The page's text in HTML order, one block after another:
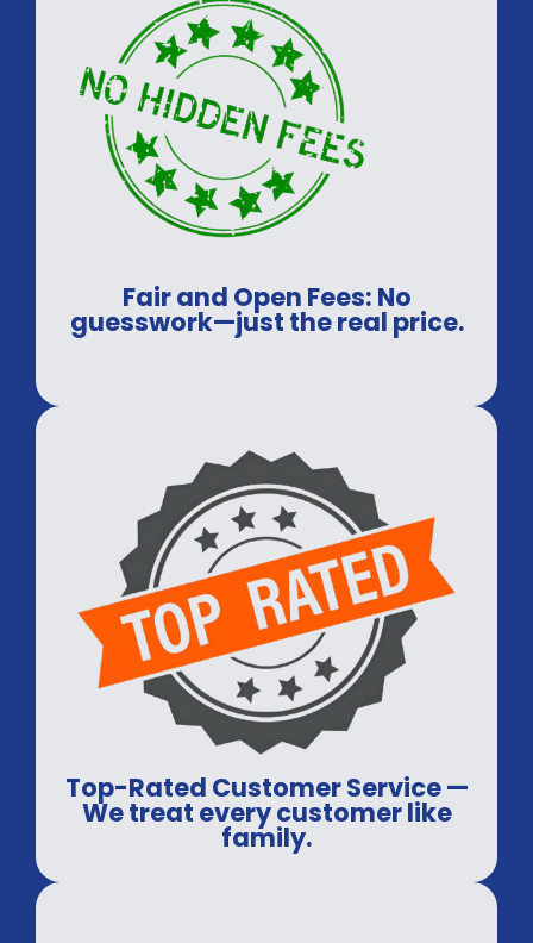
Fair and Open Fees: No
guesswork—just the real price.
Top-Rated Customer Service —
We treat every customer like
family.